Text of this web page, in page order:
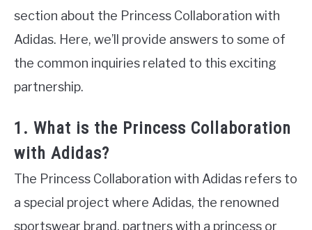
section about the Princess Collaboration with
Adidas. Here, we’ll provide answers to some of
the common inquiries related to this exciting
partnership.
1. What is the Princess Collaboration
with Adidas?
The Princess Collaboration with Adidas refers to
a special project where Adidas, the renowned
sportswear brand, partners with a princess or